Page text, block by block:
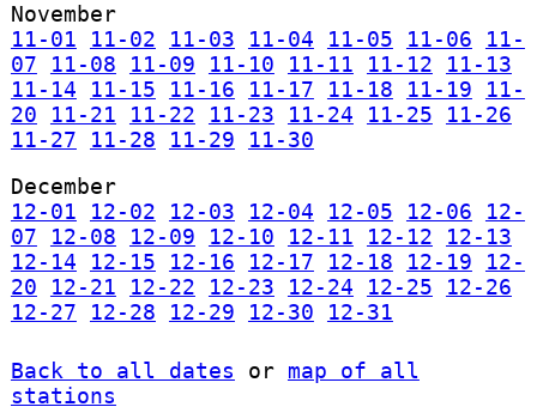
November
11-01
11-02 11-03 11-04 11-05 11-06
11-
07
11-08 11-09 11-10 11-11 11-12
11-13
11-14
11-15 11-16 11-17 11-18 11-19
11-
20
11-21 11-22 11-23 11-24 11-25
11-26
11-27
11-28 11-29
11-30
December
12-01
12-02 12-03 12-04 12-05 12-06
12-
07
12-08 12-09 12-10 12-11 12-12
12-13
12-14
12-15 12-16 12-17 12-18 12-19
12-
20
12-21 12-22 12-23 12-24 12-25
12-26
12-27
12-28 12-29 12-30 12-31
Back to all dates or map of all
stations